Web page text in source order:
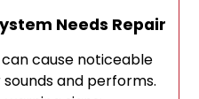
Needs Repair
cause noticeable
and performs.